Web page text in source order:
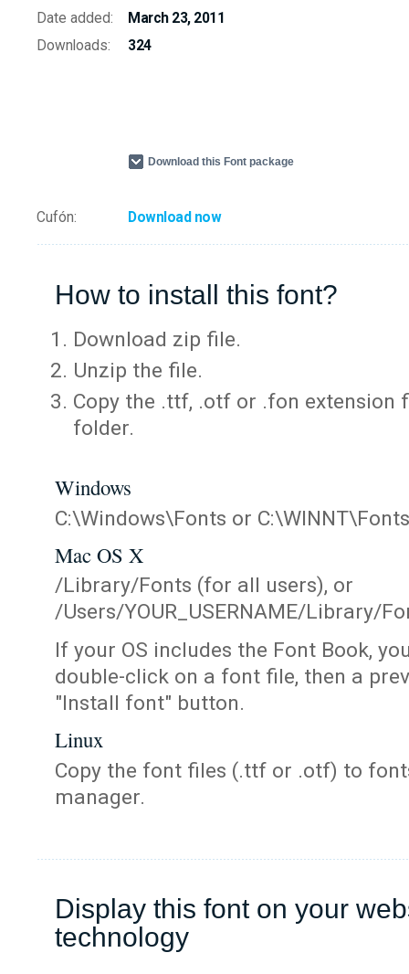
Date added:
March 23, 2011
Downloads:
324
Download this Font package
Cufón: Download now
How to install this font?
Download zip file.
Unzip the file.
Copy the .ttf, .otf or .fon extension
folder.
Windows
C:\Windows\Fonts or C:\WINNT\Fonts
Mac OS X
/Library/Fonts (for all users), or
/Users/YOUR_USERNAME/Library/
If your OS includes the Font Book,
double-click on a font file, then a
"Install font" button.
Linux
Copy the font files (.ttf or .otf) to
manager.
Display this font on your
technology